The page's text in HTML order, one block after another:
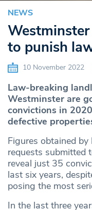
NEWS
to punish
10 November 2022
Law-breaking
Westminster are
convictions in
defective
Figures obtained
requests submitted
reveal just 35
last six years,
posing the most
In the last three